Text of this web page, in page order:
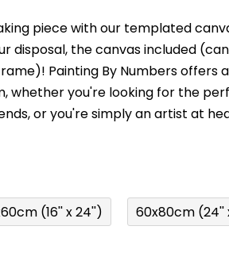
piece with our templated
disposal, the canvas included
Painting By Numbers offers
whether you're looking for the
or you're simply an artist at
(16'' x 24'') 60x80cm (24''